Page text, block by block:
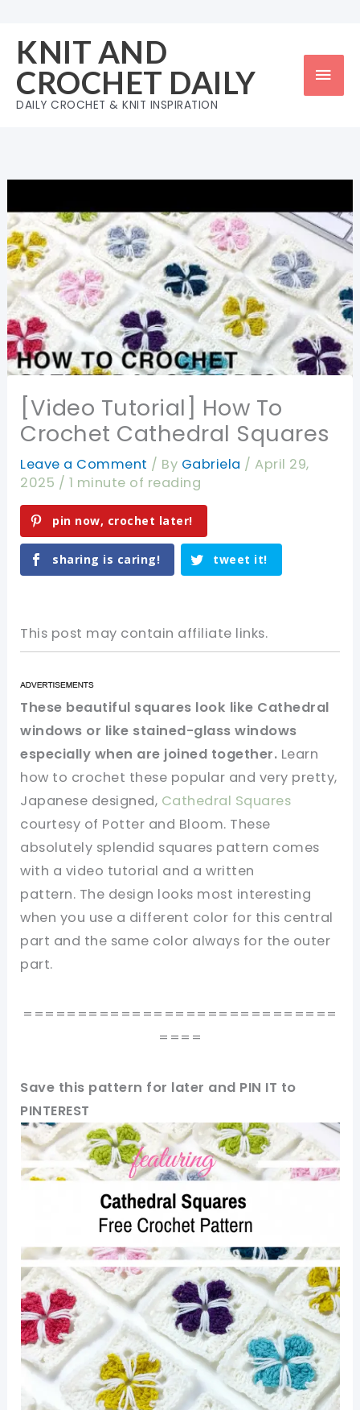
content
KNIT AND
CROCHET DAILY
DAILY CROCHET & KNIT INSPIRATION
[Video Tutorial] How To
Crochet Cathedral Squares
Leave a Comment / By Gabriela /April 29,
2025 / 1 minute of reading
pin now, crochet later!
sharing is caring! tweet it!
This post may contain affiliate links.
These beautiful squares look like Cathedral
windows or like stained-glass windows
especially when are joined together. Learn
how to crochet these popular and very pretty,
Japanese designed, Cathedral Squares
courtesy of Potter and Bloom. These
absolutely splendid squares pattern comes
with a video tutorial and a written
pattern. The design looks most interesting
when you use a different color for this central
part and the same color always for the outer
part.
=============================
====
Save this pattern for later and PIN IT to
PINTEREST